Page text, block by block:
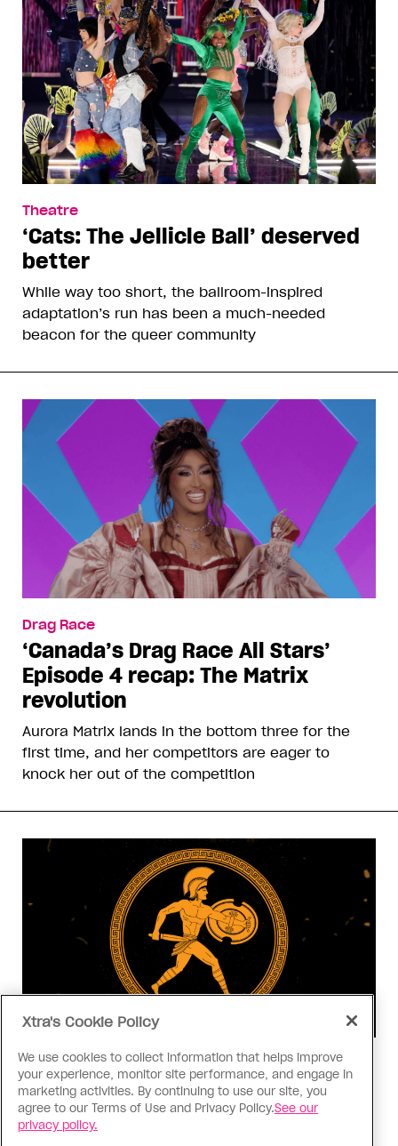
Theatre
‘Cats: The Jellicle Ball’ deserved
better
While way too short, the ballroom-inspired
adaptation’s run has been a much-needed
beacon for the queer community
Drag Race
‘Canada’s Drag Race All Stars’
Episode 4 recap: The Matrix
revolution
Aurora Matrix lands in the bottom three for the
first time, and her competitors are eager to
knock her out of the competition
Consumed
I know why gay people are so
obsessed with ancient Greece
Xtra's Cookie Policy
We use cookies to collect information that helps improve
your experience, monitor site performance, and engage in
marketing activities. By continuing to use our site, you
agree to our Terms of Use and Privacy Policy.See our
privacy policy.